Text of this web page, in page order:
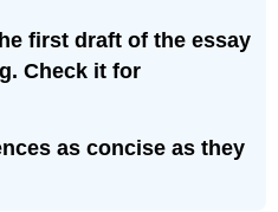
first draft of the essay
Check it for
as concise as they